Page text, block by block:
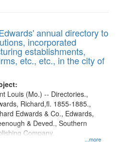
annual directory to
incorporated
establishments,
etc., etc., in the city of
...more
Louis (Mo.) -- Directories.,
Richard,fl. 1855-1885.,
Edwards & Co., Edwards,
& Deved., Southern
Company.